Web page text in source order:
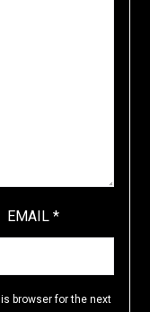
EMAIL*
browser for the next